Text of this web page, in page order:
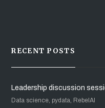
RECENT POSTS
Leadership discussion
Data science, pydata, RebelAI